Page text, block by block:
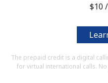
Sign in or
⁦$10⁩
The prepaid credit is a digital
for virtual international calls.